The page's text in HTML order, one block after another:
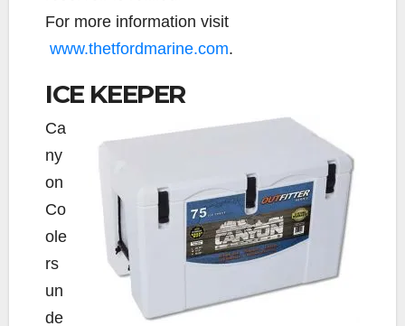
For more information visit
www.thetfordmarine.com.
ICE KEEPER
Ca
ny
on
Co
ole
rs
un
de